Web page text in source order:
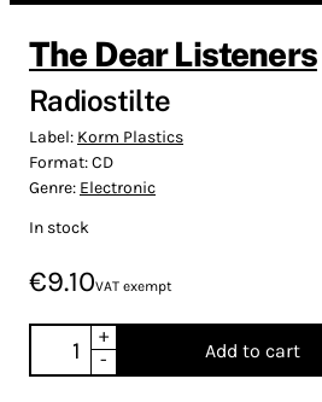
The Dear Listeners
Radiostilte
Label: Korm Plastics
Format:CD
Genre: Electronic
In stock
€9.10VAT exempt
+
-
Add to cart